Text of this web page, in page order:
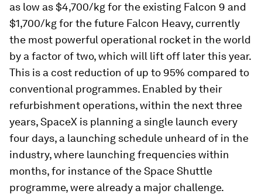
as low as $4,700/kg for the existing Falcon 9 and
$1,700/kg for the future Falcon Heavy, currently
the most powerful operational rocket in the world
by a factor of two, which will lift off later this year.
This is a cost reduction of up to 95% compared to
conventional programmes. Enabled by their
refurbishment operations, within the next three
years, SpaceX is planning a single launch every
four days, a launching schedule unheard of in the
industry, where launching frequencies within
months, for instance of the Space Shuttle
programme, were already a major challenge.